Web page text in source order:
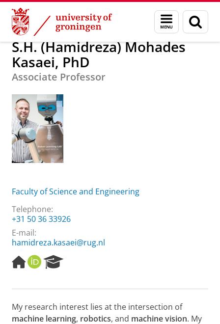
Skip
Content
Skip
Navigation
Menu
and
search
page
S.H. (Hamidreza) Mohades Kasaei, PhD
S.H. (Hamidreza) Mohades
Kasaei, PhD
Associate Professor
Faculty of Science and Engineering
Telephone:
+31 50 36 33926
E-mail:
hamidreza.kasaei@rug.nl
H
o
e
a
g
O
R
I
e
r
c
My research interest lies at the intersection of
machine learning, robotics, and machine vision. My